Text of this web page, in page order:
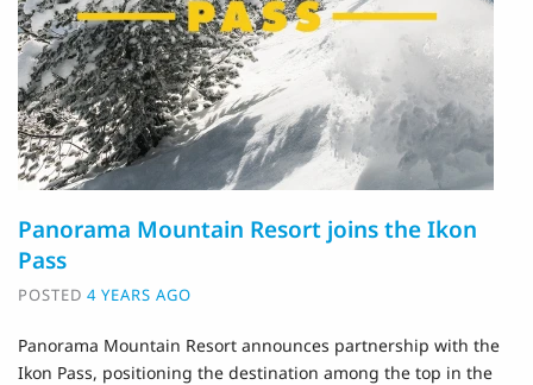
Panorama Mountain Resort joins the Ikon
Pass
POSTED 4 YEARS AGO
Panorama Mountain Resort announces partnership with the
Ikon Pass, positioning the destination among the top in the